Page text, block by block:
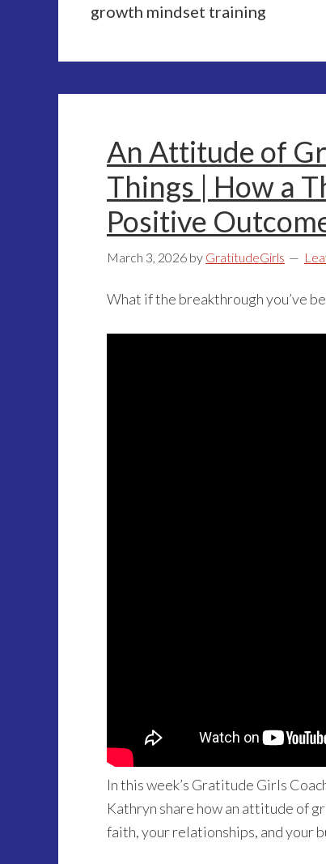
growth mindset training
An Attitude of
Things | How a
Positive
March 3, 2026 by GratitudeGirls
What if the breakthrough you’ve
In this week’s Gratitude Girls
Kathryn share how an attitude of
faith, your relationships, and your